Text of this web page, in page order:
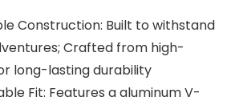
Construction: Built to withstand
Crafted from high-
long-lasting durability
Fit: Features a aluminum V-